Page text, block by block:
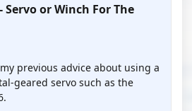
or Winch For The
previous advice about using a
geared servo such as the